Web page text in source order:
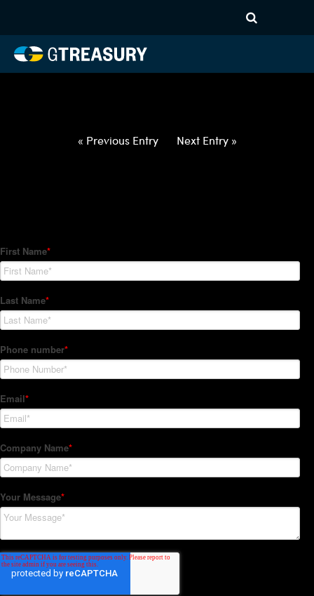
012122012722-USD-CAD-
FORWARDS-ETV
« Previous Entry Next Entry »